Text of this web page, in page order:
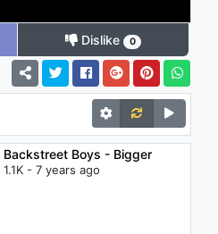
Dislike 0
Backstreet Boys - Bigger
1.1K - 7 years ago